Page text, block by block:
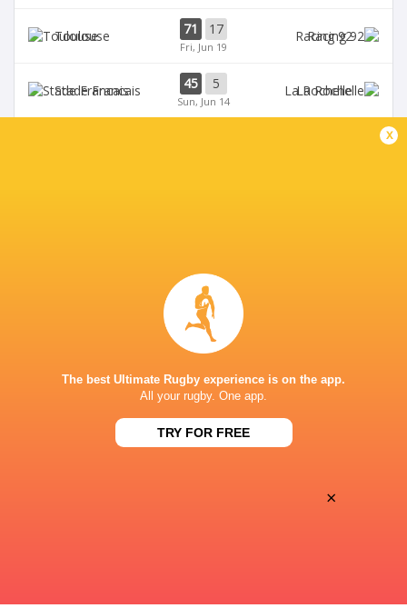
Toulouse 71 17
Fri, Jun 19
Racing 92
Stade Francais 45 5
Sun, Jun 14
La Rochelle
This page can't load Google Maps correctly.
Do you own this website?
x
The best Ultimate Rugby experience is on the app.
All your rugby. One app.
TRY FOR FREE
×